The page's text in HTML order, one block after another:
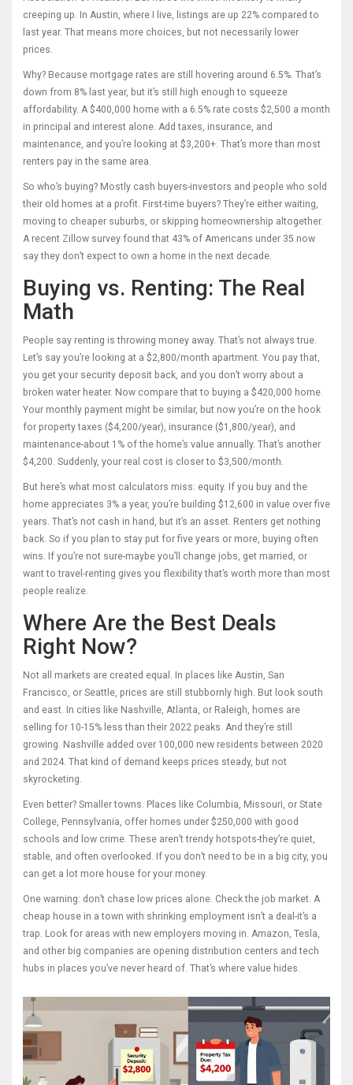
creeping up. In Austin, where I live, listings are up 22% compared to
last year. That means more choices, but not necessarily lower
prices.
Why? Because mortgage rates are still hovering around 6.5%. That’s
down from 8% last year, but it’s still high enough to squeeze
affordability. A $400,000 home with a 6.5% rate costs $2,500 a month
in principal and interest alone. Add taxes, insurance, and
maintenance, and you’re looking at $3,200+. That’s more than most
renters pay in the same area.
So who’s buying? Mostly cash buyers-investors and people who sold
their old homes at a profit. First-time buyers? They’re either waiting,
moving to cheaper suburbs, or skipping homeownership altogether.
A recent Zillow survey found that 43% of Americans under 35 now
say they don’t expect to own a home in the next decade.
Buying vs. Renting: The Real
Math
People say renting is throwing money away. That’s not always true.
Let’s say you’re looking at a $2,800/month apartment. You pay that,
you get your security deposit back, and you don’t worry about a
broken water heater. Now compare that to buying a $420,000 home.
Your monthly payment might be similar, but now you’re on the hook
for property taxes ($4,200/year), insurance ($1,800/year), and
maintenance-about 1% of the home’s value annually. That’s another
$4,200. Suddenly, your real cost is closer to $3,500/month.
But here’s what most calculators miss: equity. If you buy and the
home appreciates 3% a year, you’re building $12,600 in value over five
years. That’s not cash in hand, but it’s an asset. Renters get nothing
back. So if you plan to stay put for five years or more, buying often
wins. If you’re not sure-maybe you’ll change jobs, get married, or
want to travel-renting gives you flexibility that’s worth more than most
people realize.
Where Are the Best Deals
Right Now?
Not all markets are created equal. In places like Austin, San
Francisco, or Seattle, prices are still stubbornly high. But look south
and east. In cities like Nashville, Atlanta, or Raleigh, homes are
selling for 10-15% less than their 2022 peaks. And they’re still
growing. Nashville added over 100,000 new residents between 2020
and 2024. That kind of demand keeps prices steady, but not
skyrocketing.
Even better? Smaller towns. Places like Columbia, Missouri, or State
College, Pennsylvania, offer homes under $250,000 with good
schools and low crime. These aren’t trendy hotspots-they’re quiet,
stable, and often overlooked. If you don’t need to be in a big city, you
can get a lot more house for your money.
One warning: don’t chase low prices alone. Check the job market. A
cheap house in a town with shrinking employment isn’t a deal-it’s a
trap. Look for areas with new employers moving in. Amazon, Tesla,
and other big companies are opening distribution centers and tech
hubs in places you’ve never heard of. That’s where value hides.